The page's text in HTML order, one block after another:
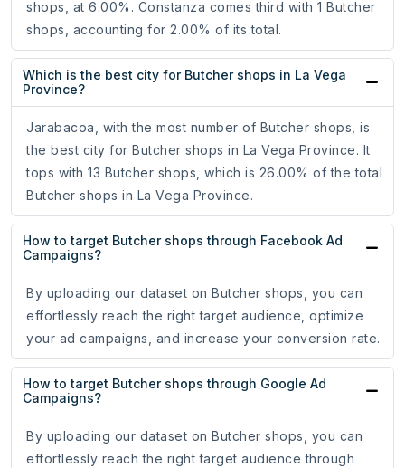
shops, at 6.00%. Constanza comes third with 1 Butcher
shops, accounting for 2.00% of its total.
Which is the best city for Butcher shops in La Vega
Province?
Jarabacoa, with the most number of Butcher shops, is
the best city for Butcher shops in La Vega Province. It
tops with 13 Butcher shops, which is 26.00% of the total
Butcher shops in La Vega Province.
How to target Butcher shops through Facebook Ad
Campaigns?
By uploading our dataset on Butcher shops, you can
effortlessly reach the right target audience, optimize
your ad campaigns, and increase your conversion rate.
How to target Butcher shops through Google Ad
Campaigns?
By uploading our dataset on Butcher shops, you can
effortlessly reach the right target audience through